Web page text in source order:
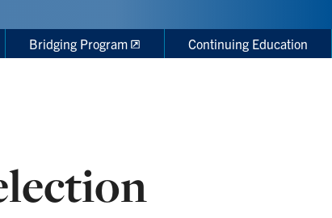
Bridging Program Continuing Education